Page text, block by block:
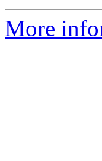
More